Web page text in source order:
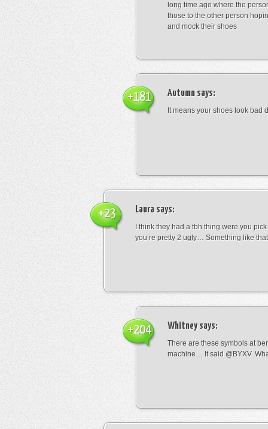
long time ago where the
those to the other person
and mock their shoes
Autumn says:
It means your shoes look bad
+181
Laura says:
I think they had a tbh thing were you
you’re pretty 2 ugly… Something like that
+23
Whitneysays:
There are these symbols at
machine… It said @BYXV.
+204